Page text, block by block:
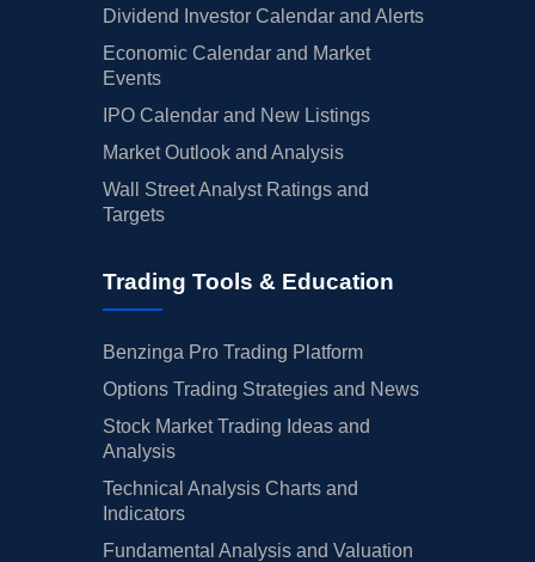
Dividend Investor Calendar and Alerts
Economic Calendar and Market
Events
IPO Calendar and New Listings
Market Outlook and Analysis
Wall Street Analyst Ratings and
Targets
Trading Tools & Education
Benzinga Pro Trading Platform
Options Trading Strategies and News
Stock Market Trading Ideas and
Analysis
Technical Analysis Charts and
Indicators
Fundamental Analysis and Valuation